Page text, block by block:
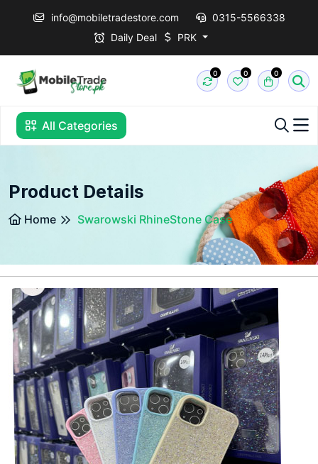
info@mobiletradestore.com
0315-5566338
Daily Deal
PRK
0 0 0
All Categories
Product Details
Home Swarowski RhineStone Case